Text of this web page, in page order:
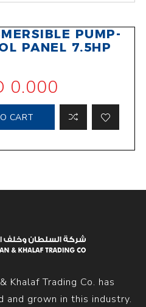
PUMP-
PANEL 7.5HP
0.000
CART
Khalaf Trading Co. has
grown in this industry.